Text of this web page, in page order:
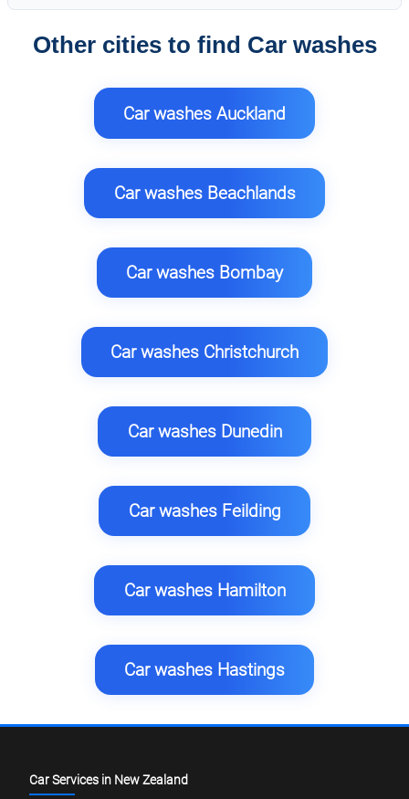
Other cities to find Car washes
Car washes Auckland
Car washes Beachlands
Car washes Bombay
Car washes Christchurch
Car washes Dunedin
Car washes Feilding
Car washes Hamilton
Car washes Hastings
Car Services in New Zealand